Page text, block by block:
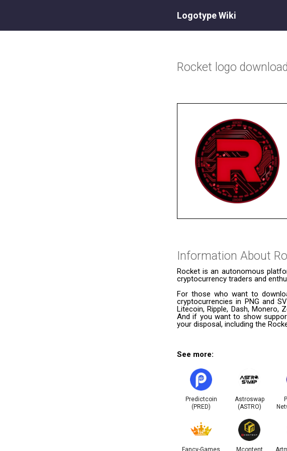
Logotype Wiki
Rocket logo
Information About
Rocket is an autonomous
cryptocurrency traders and
For those who want to
cryptocurrencies in PNG and
Litecoin, Ripple, Dash, Monero,
And if you want to show
your disposal, including the
See more:
Predictcoin
(PRED)
Astroswap
(ASTRO)
Fancy-Games Mcontent